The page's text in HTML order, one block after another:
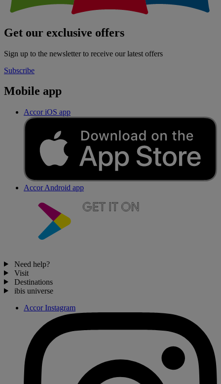
Get our exclusive offers
Sign up to the newsletter to receive our latest offers
Subscribe
Mobile app
Accor iOS app
Accor Android app
Need help?
Visit
Destinations
ibis universe
Accor Instagram